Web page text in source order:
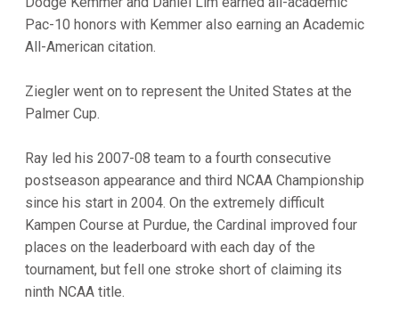
Pac-10 honors with Kemmer also earning an Academic
All-American citation.
Ziegler went on to represent the United States at the
Palmer Cup.
Ray led his 2007-08 team to a fourth consecutive
postseason appearance and third NCAA Championship
since his start in 2004. On the extremely difficult
Kampen Course at Purdue, the Cardinal improved four
places on the leaderboard with each day of the
tournament, but fell one stroke short of claiming its
ninth NCAA title.